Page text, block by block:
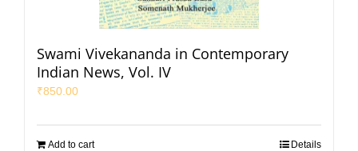
Swami Vivekananda in Contemporary
Indian News, Vol. IV
₹850.00
Add to cart Details